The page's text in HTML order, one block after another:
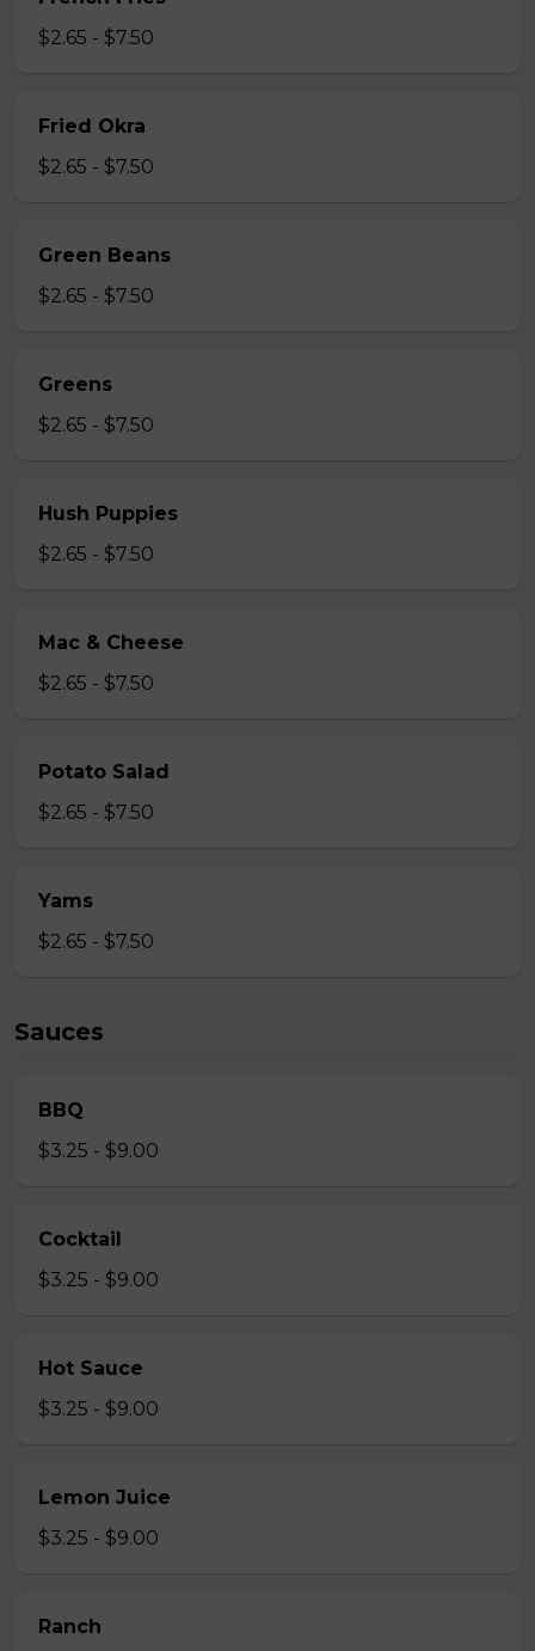
$2.65 - $7.50
Fried Okra
$2.65 - $7.50
Green Beans
$2.65 - $7.50
Greens
$2.65 - $7.50
Hush Puppies
$2.65 - $7.50
Mac & Cheese
$2.65 - $7.50
Potato Salad
$2.65 - $7.50
Yams
$2.65 - $7.50
Sauces
BBQ
$3.25 - $9.00
Cocktail
$3.25 - $9.00
Hot Sauce
$3.25 - $9.00
Lemon Juice
$3.25 - $9.00
Ranch